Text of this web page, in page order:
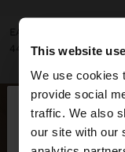
This website
We use cookies
provide social
traffic. We also
our site with our
hello
You are
ل.ل44,000.00